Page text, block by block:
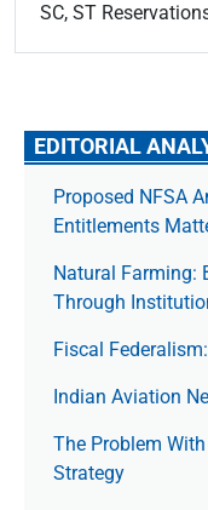
SC, ST
EDITORIAL
Proposed NFSA
Entitlements
Natural Farming:
Through
Fiscal
Indian Aviation
The Prob­lem With
Strategy